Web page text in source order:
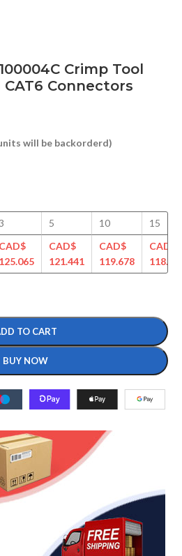
Crimp Tool
CAT6 Connectors
will be backorderd)
CAD$
125.065
5
CAD$
121.441
10
CAD$
119.678
15
CAD$
TO CART
BUY NOW